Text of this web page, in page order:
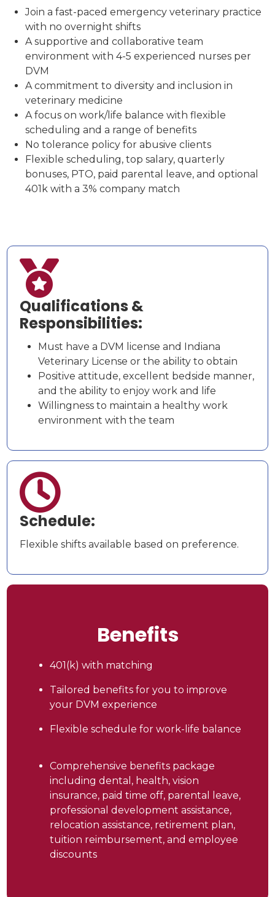
Join a fast-paced emergency veterinary practice
with no overnight shifts
A supportive and collaborative team
environment with 4-5 experienced nurses per
DVM
A commitment to diversity and inclusion in
veterinary medicine
A focus on work/life balance with flexible
scheduling and a range of benefits
No tolerance policy for abusive clients
Flexible scheduling, top salary, quarterly
bonuses, PTO, paid parental leave, and optional
401k with a 3% company match

Qualifications &
Responsibilities:
Must have a DVM license and Indiana
Veterinary License or the ability to obtain
Positive attitude, excellent bedside manner,
and the ability to enjoy work and life
Willingness to maintain a healthy work
environment with the team

Schedule:
Flexible shifts available based on preference.
Benefits
401(k) with matching
Tailored benefits for you to improve
your DVM experience
Flexible schedule for work-life balance
Comprehensive benefits package
including dental, health, vision
insurance, paid time off, parental leave,
professional development assistance,
relocation assistance, retirement plan,
tuition reimbursement, and employee
discounts